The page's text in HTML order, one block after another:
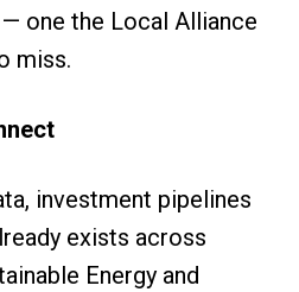
one the Local Alliance
miss.
investment pipelines
exists across
Energy and